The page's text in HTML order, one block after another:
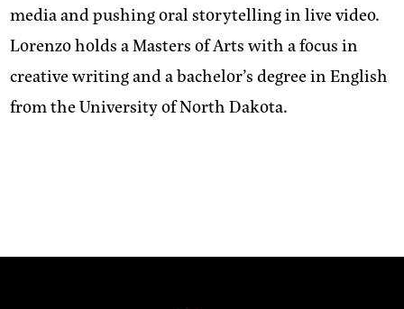
media and pushing oral storytelling in live video.
Lorenzo holds a Masters of Arts with a focus in
creative writing and a bachelor’s degree in English
from the University of North Dakota.